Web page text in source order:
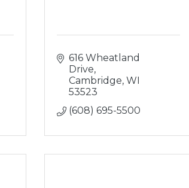
616 Wheatland
Drive
Cambridge WI
53523
(608) 695-5500